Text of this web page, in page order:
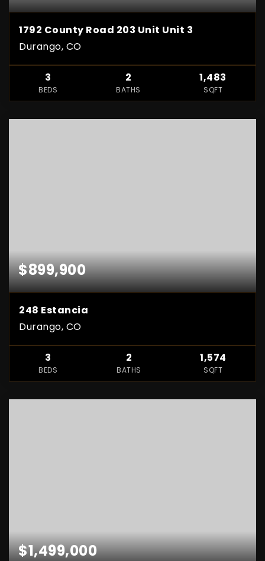
1792 County Road 203 Unit Unit 3
Durango, CO
3
BEDS
2
BATHS
1,483
SQFT
$899,900
248 Estancia
Durango, CO
3
BEDS
2
BATHS
1,574
SQFT
$1,499,000